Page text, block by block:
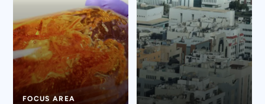
FOCUS AREA